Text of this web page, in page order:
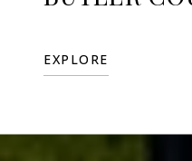
EXPLORE